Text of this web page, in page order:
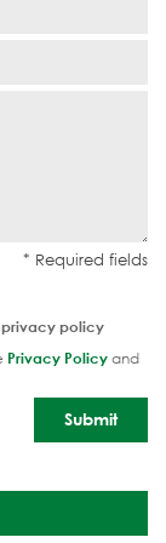
privacy policy
Privacy Policyand